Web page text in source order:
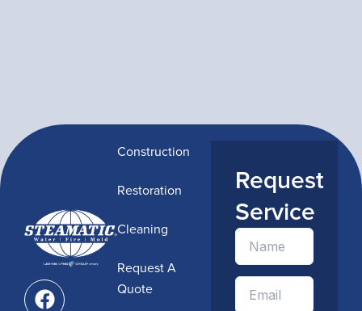
F
a
Construction
Restoration
Cleaning
Request A
Quote
Request
Service